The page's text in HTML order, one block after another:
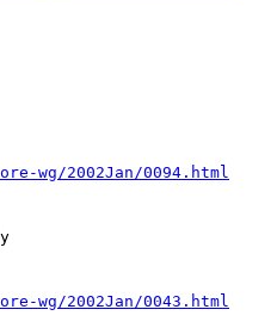
wg/2002Jan/0094.html
wg/2002Jan/0043.html